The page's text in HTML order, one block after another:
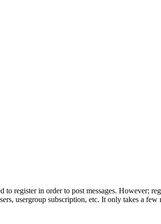
register in order to post messages. However;
usergroup subscription, etc. It only takes a